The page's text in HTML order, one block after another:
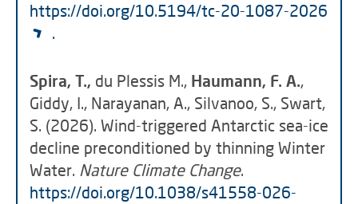
https://doi.org/10.5194/tc-20-1087-2026
.
Spira, T., du Plessis M., Haumann, F. A.,
Giddy, I., Narayanan, A., Silvanoo, S., Swart,
S. (2026). Wind-triggered Antarctic sea-ice
decline preconditioned by thinning Winter
Water. Nature Climate Change.
https://doi.org/10.1038/s41558-026-